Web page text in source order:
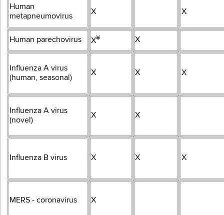
Human
metapneumovirus
X X
Human parechovirus X¥​ X
Influenza A virus
(human, seasonal)
X X X
Influenza A virus
(novel)
X X
Influenza B virus X X X
MERS - coronavirus X